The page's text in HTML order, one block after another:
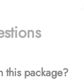
this package?